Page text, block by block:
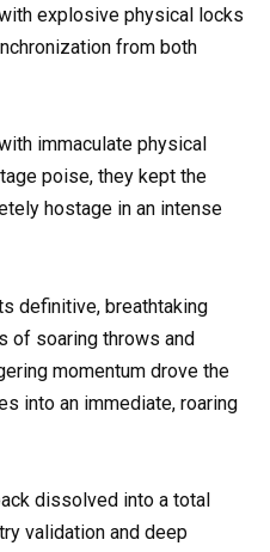
explosive physical locks
from both
immaculate physical
poise, they kept the
hostage in an intense
definitive, breathtaking
of soaring throws and
momentum drove the
into an immediate, roaring
dissolved into a total
validation and deep